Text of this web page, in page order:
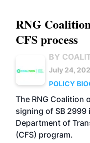
RNG
CFS process
BY
July 24,
POLICY
The RNG Coalition
signing of SB 2999
Department of
(CFS) program.